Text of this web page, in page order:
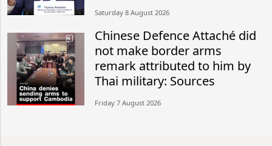
Saturday 8 August 2026
Chinese Defence Attaché did
not make border arms
remark attributed to him by
Thai military: Sources
Friday 7 August 2026